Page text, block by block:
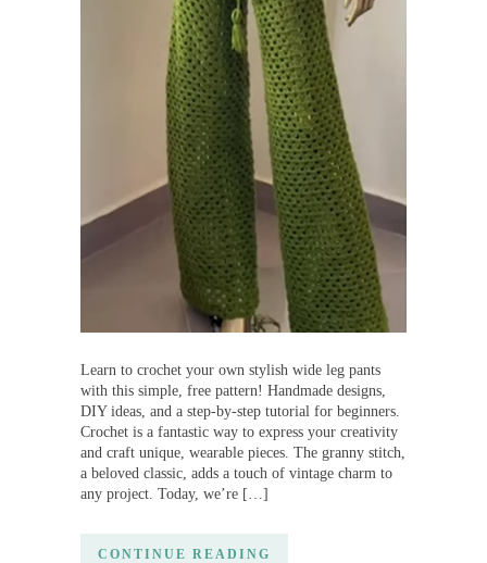
Learn to crochet your own stylish wide leg pants
with this simple, free pattern! Handmade designs,
DIY ideas, and a step-by-step tutorial for beginners.
Crochet is a fantastic way to express your creativity
and craft unique, wearable pieces. The granny stitch,
a beloved classic, adds a touch of vintage charm to
any project. Today, we’re […]
CONTINUE READING